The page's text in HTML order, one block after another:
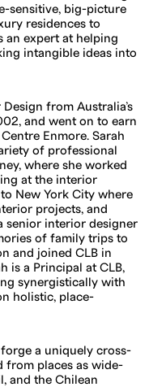
sensitive, big-picture
residences to
an expert at helping
intangible ideas into
from Australia’s
and went on to earn
Enmore. Sarah
of professional
where she worked
at the interior
New York City where
projects, and
senior interior designer
of family trips to
and joined CLB in
is a Principal at CLB,
synergistically with
holistic, place-
a uniquely cross-
from places as wide-
and the Chilean